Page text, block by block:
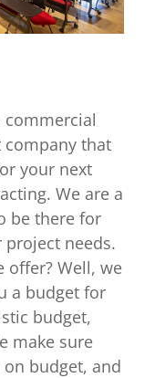
commercial
that
your next
We are a
be there for
needs.
offer? Well, we
a budget for
budget,
make sure
budget, and